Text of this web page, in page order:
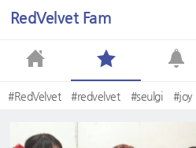
RedVelvet Fam
#RedVelvet #redvelvet #seulgi #joy
#yeri